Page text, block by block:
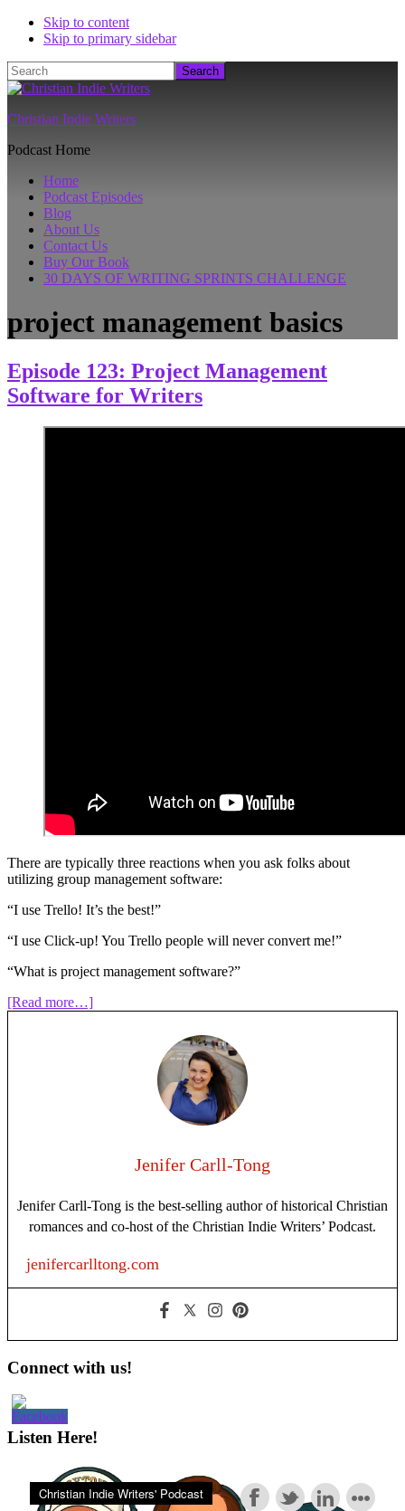
Skip to content
Skip to primary sidebar
Search
Christian Indie Writers
Podcast Home
Home
Podcast Episodes
Blog
About Us
Contact Us
Buy Our Book
30 DAYS OF WRITING SPRINTS CHALLENGE
project management basics
Episode 123: Project Management
Software for Writers
There are typically three reactions when you ask folks about
utilizing group management software:
“I use Trello! It’s the best!”
“I use Click-up! You Trello people will never convert me!”
“What is project management software?”
[Read more…]about
Management
Jenifer Carll-Tong
Jenifer Carll-Tong is the best-selling author of historical Christian
romances and co-host of the Christian Indie Writers’ Podcast.
jenifercarlltong.com
Primary
Sidebar
Connect with us!
Listen Here!